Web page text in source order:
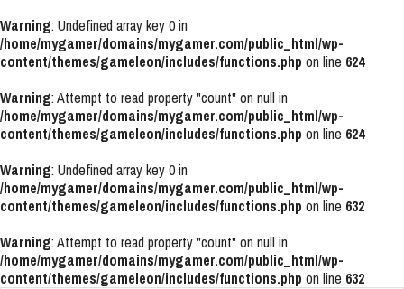
Warning: Undefined array key 0 in
/home/mygamer/domains/mygamer.com/public_html/wp-
content/themes/gameleon/includes/functions.php on line 624
Warning: Attempt to read property "count" on null in
/home/mygamer/domains/mygamer.com/public_html/wp-
content/themes/gameleon/includes/functions.php on line 624
Warning: Undefined array key 0 in
/home/mygamer/domains/mygamer.com/public_html/wp-
content/themes/gameleon/includes/functions.php on line 632
Warning: Attempt to read property "count" on null in
/home/mygamer/domains/mygamer.com/public_html/wp-
content/themes/gameleon/includes/functions.php on line 632